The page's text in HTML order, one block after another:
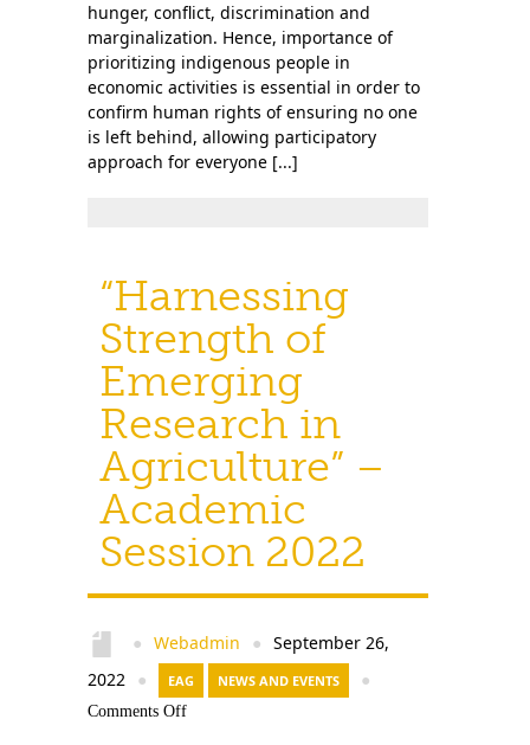
hunger, conflict, discrimination and
marginalization. Hence, importance of
prioritizing indigenous people in
economic activities is essential in order to
confirm human rights of ensuring no one
is left behind, allowing participatory
approach for everyone [...]
“Harnessing
Strength of
Emerging
Research in
Agriculture” –
Academic
Session 2022
● Webadmin ●
September 26,
2022
● EAG NEWS AND EVENTS
●
Comments Off